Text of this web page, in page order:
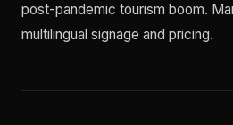
post-pandemic tourism boom.
multilingual signage and pricing.